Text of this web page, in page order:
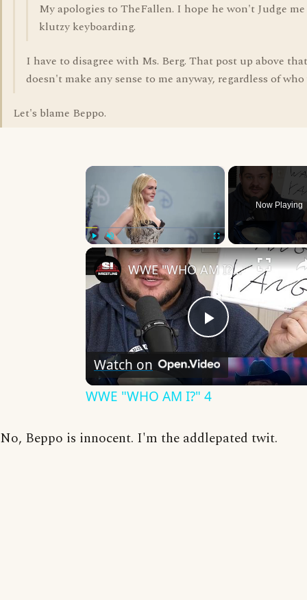
My apologies to TheFallen. I hope he won't Judge
klutzy keyboarding.
I have to disagree with Ms. Berg. That post up above
doesn't make any sense to me anyway, regardless of
Let's blame Beppo.
×
Unmute Fullscreen
Now Playing
Play
Video
WWE "WHO AM I?" 4
Watch on
WWE "WHO AM I?" 4
No, Beppo is innocent. I'm the addlepated twit.